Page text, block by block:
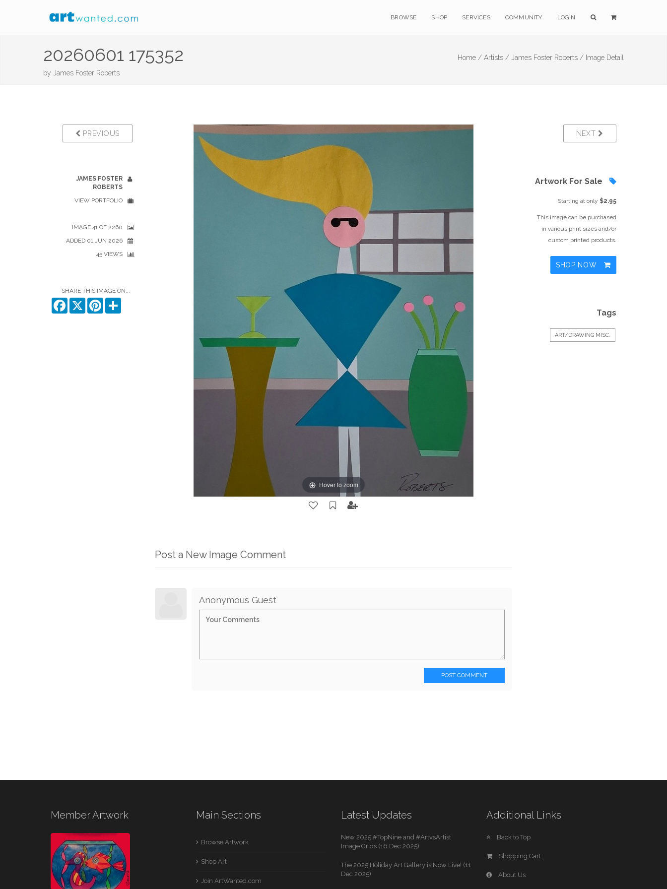
BROWSE SHOP SERVICES COMMUNITY LOGIN
20260601 175352
by James Foster Roberts
Home / Artists / James Foster Roberts / Image Detail
PREVIOUS
JAMES FOSTER
ROBERTS
VIEW PORTFOLIO
IMAGE 41 OF 2260
ADDED 01 JUN 2026
45 VIEWS
SHARE THIS IMAGE ON...
Facebook
X Pinterest
Hover to zoom
NEXT
Artwork For Sale
Starting at only $2.95
This image can be purchased
in various print sizes and/or
custom printed products.
SHOP NOW
Tags
ART/DRAWING MISC.
Post a New Image Comment
Anonymous Guest
POST COMMENT
Member Artwork Main Sections
Browse Artwork
Shop Art
Join ArtWanted.com
Latest Updates
New 2025 #TopNine and #ArtvsArtist
Image Grids (16 Dec 2025)
The 2025 Holiday Art Gallery is Now Live! (11
Dec 2025)
Additional Links
Back to Top
Shopping Cart
About Us